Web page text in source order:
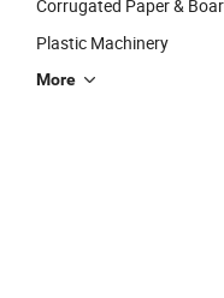
Corrugated Paper &
Plastic Machinery
More